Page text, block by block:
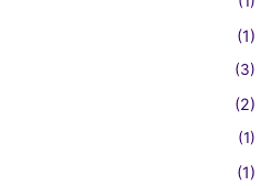
(1)
(3)
(2)
(1)
(1)